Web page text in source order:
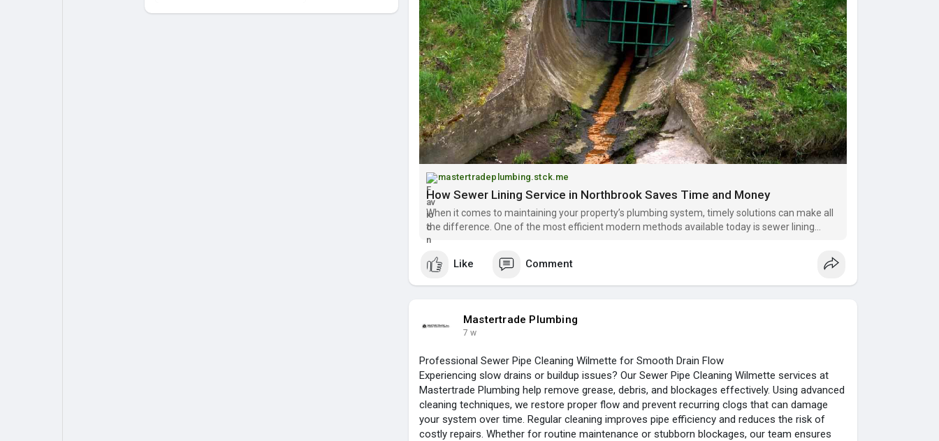
mastertradeplumbing.stck.me
How Sewer Lining Service in Northbrook Saves Time and Money
When it comes to maintaining your property’s plumbing system, timely solutions can make all
the difference. One of the most efficient modern methods available today is sewer lining
service in Northbrook, which offers homeowners and businesses a faste
Like Comment
Mastertrade Plumbing
7 w
Professional Sewer Pipe Cleaning Wilmette for Smooth Drain Flow
Experiencing slow drains or buildup issues? Our Sewer Pipe Cleaning Wilmette services at
Mastertrade Plumbing help remove grease, debris, and blockages effectively. Using advanced
cleaning techniques, we restore proper flow and prevent recurring clogs that can damage
your system over time. Regular cleaning improves pipe efficiency and reduces the risk of
costly repairs. Whether for routine maintenance or stubborn blockages, our team ensures